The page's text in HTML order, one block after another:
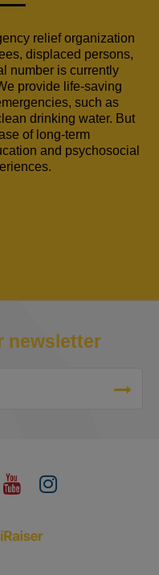
relief organization
displaced persons,
number is currently
provide life-saving
such as
drinking water. But
of long-term
and psychosocial
newsletter